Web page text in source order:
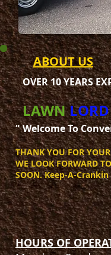
ABOUT US
OVER 10 YEARS
LAWNLORD
" Welcome To
THANK YOU FOR
WE LOOK FORWARD
SOON. Keep-A-Crankin
HOURS OF